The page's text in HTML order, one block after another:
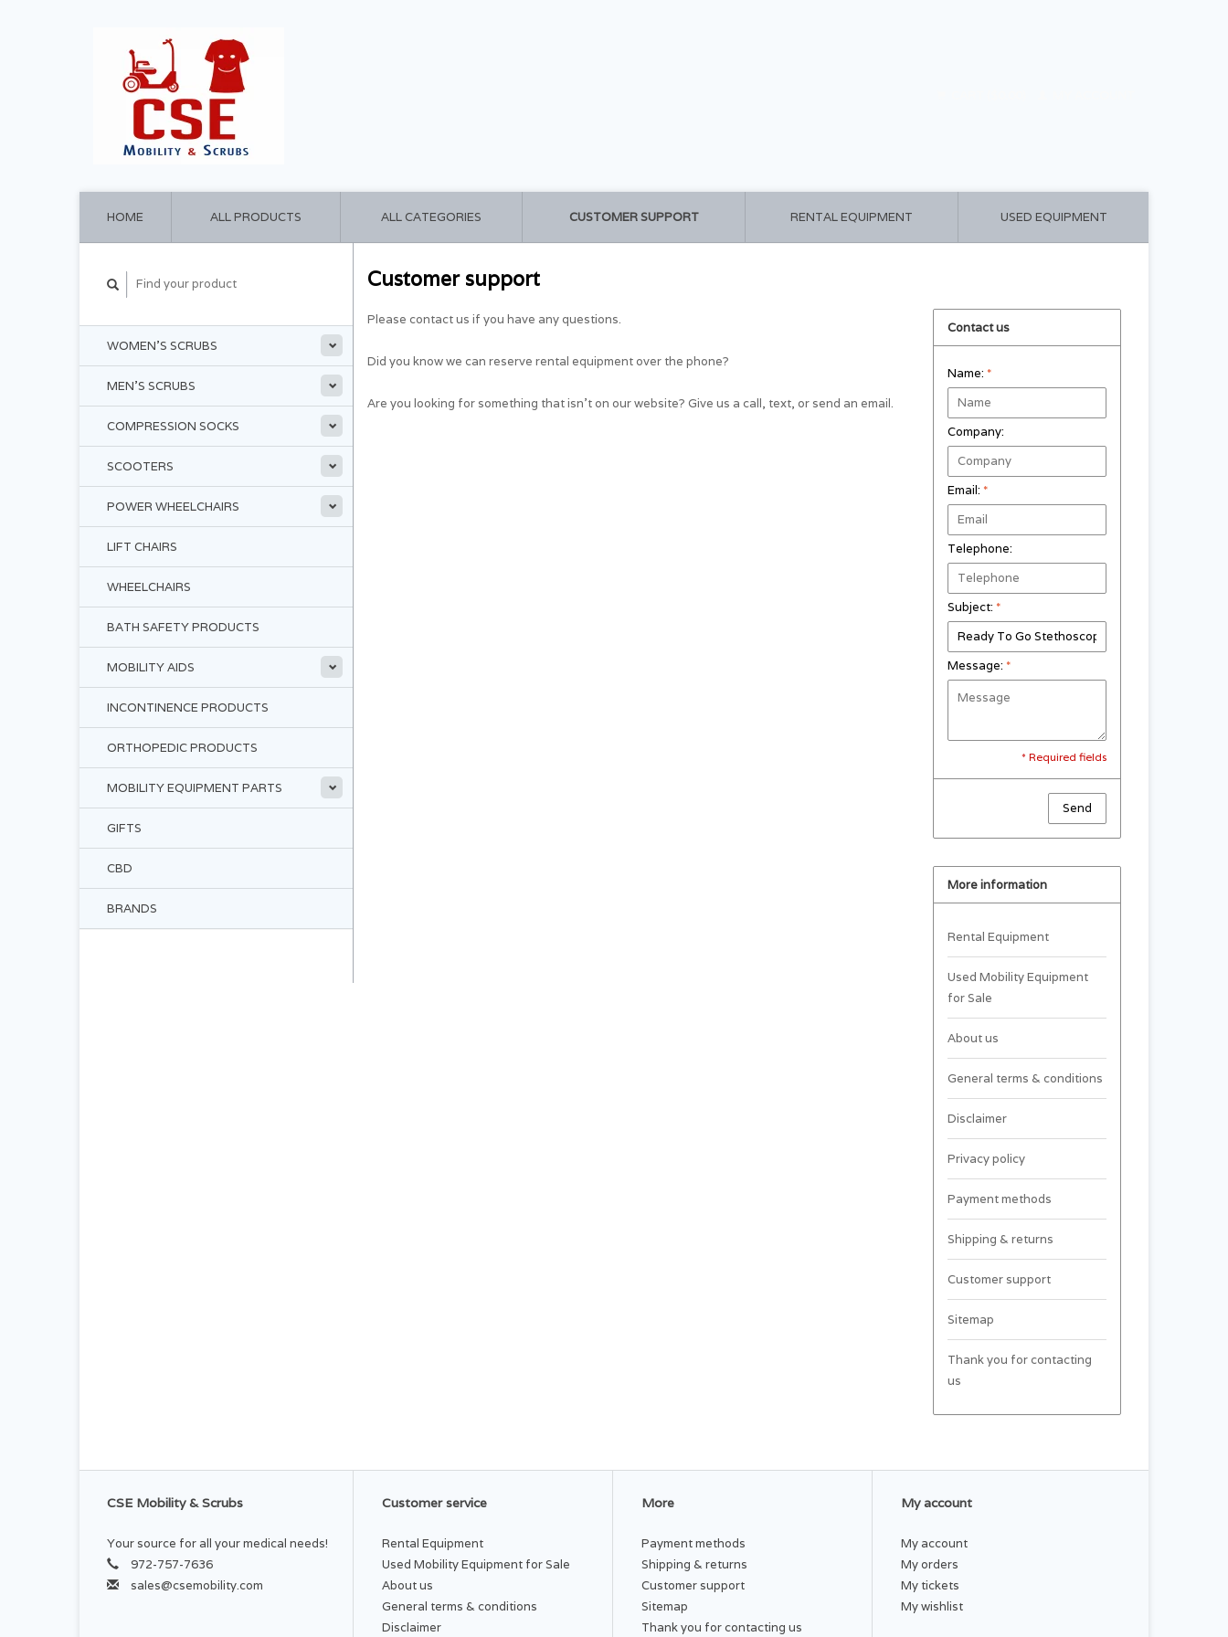
HOME ALL PRODUCTS ALL CATEGORIES CUSTOMER SUPPORT RENTAL EQUIPMENT USED EQUIPMENT
WOMEN'S SCRUBS
MEN'S SCRUBS
COMPRESSION SOCKS
SCOOTERS
POWER WHEELCHAIRS
LIFT CHAIRS
WHEELCHAIRS
BATH SAFETY PRODUCTS
MOBILITY AIDS
INCONTINENCE PRODUCTS
ORTHOPEDIC PRODUCTS
MOBILITY EQUIPMENT PARTS
GIFTS
CBD
BRANDS
Customer support
Please contact us if you have any questions.
Did you know we can reserve rental equipment over the phone?
Are you looking for something that isn't on our website? Give us a call, text, or send an email.
Contact us
Name: *
Company:
Email: *
Telephone:
Subject: *
Message: *
* Required fields
Send
More information
Rental Equipment
Used Mobility Equipment
for Sale
About us
General terms & conditions
Disclaimer
Privacy policy
Payment methods
Shipping & returns
Customer support
Sitemap
Thank you for contacting
us
CSE Mobility & Scrubs
Your source for all your medical needs!
972-757-7636
sales@csemobility.com
Customer service
Rental Equipment
Used Mobility Equipment for Sale
About us
General terms & conditions
Disclaimer
More
Payment methods
Shipping & returns
Customer support
Sitemap
Thank you for contacting us
My account
My account
My orders
My tickets
My wishlist